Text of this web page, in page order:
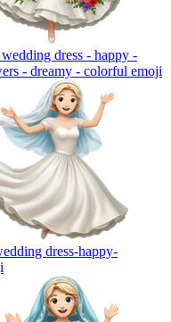
dress - happy -
- dreamy - colorful emoji
dress-happy-